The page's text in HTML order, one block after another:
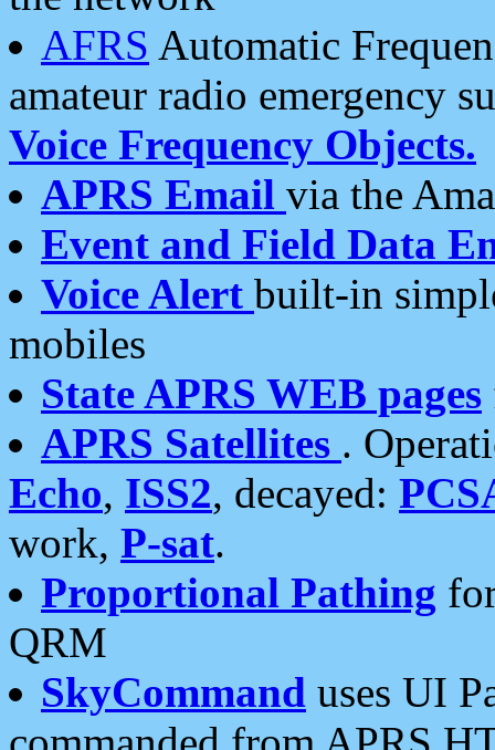
AFRS Automatic
amateur radio emergency
Voice Frequency Objects.
APRS Email via the
Event and Field Data
Voice Alert built-in
mobiles
State APRS WEB pages
APRS Satellites .
Echo, ISS2, decayed:
work, P-sat.
Proportional Pathing
QRM
SkyCommand uses UI